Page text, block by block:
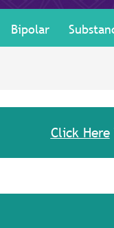
Bipolar
Click Here